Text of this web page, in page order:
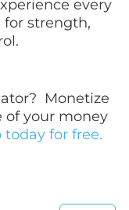
every
strength,
Monetize
of your money
today for free.